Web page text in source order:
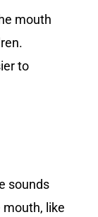
mouth
to
sounds
like